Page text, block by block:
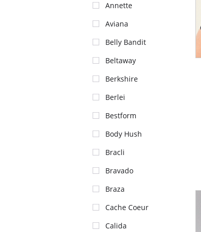
Annette
Aviana
Belly Bandit
Beltaway
Berkshire
Berlei
Bestform
Body Hush
Bracli
Bravado
Braza
Cache Coeur
Calida